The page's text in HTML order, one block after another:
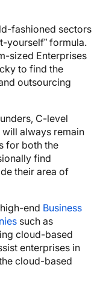
fashioned sectors
yourself” formula.
sized Enterprises
to find the
outsourcing
C-level
always remain
for both the
find
their area of
end Business
such as
cloud-based
enterprises in
cloud-based